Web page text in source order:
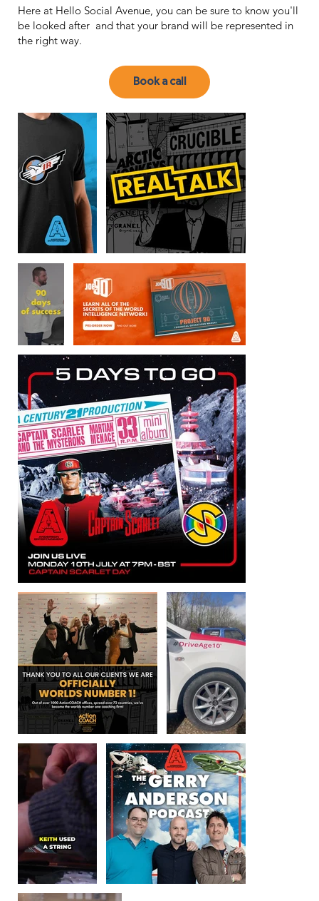
Here at Hello Social Avenue, you can be sure to know you'll
be looked after and that your brand will be represented in
the right way.
Book a call